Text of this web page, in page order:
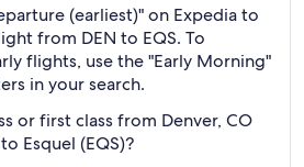
(earliest)" on Expedia to
from DEN to EQS. To
flights, use the "Early Morning"
in your search.
or first class from Denver, CO
Esquel (EQS)?